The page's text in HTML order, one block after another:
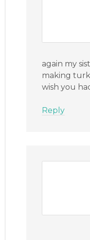
again my
making
wish you
Reply